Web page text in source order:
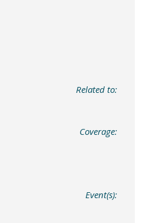
Related to:
Coverage:
Event(s):